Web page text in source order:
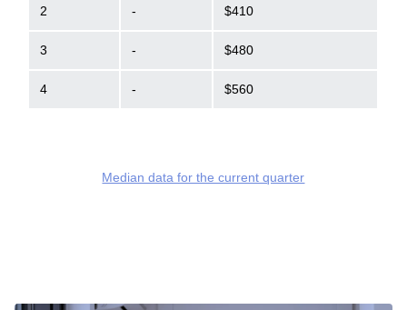
2 - $410
3 - $480
4 - $560
Median data for the current quarter